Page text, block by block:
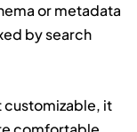
or metadata
by search
customizable, it